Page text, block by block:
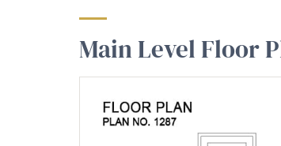
Main Level Floor